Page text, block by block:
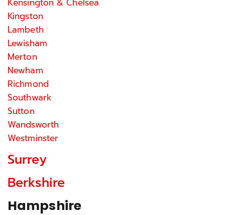
Kingston
Lambeth
Lewisham
Merton
Newham
Richmond
Southwark
Sutton
Wandsworth
Westminster
Surrey
Berkshire
Hampshire